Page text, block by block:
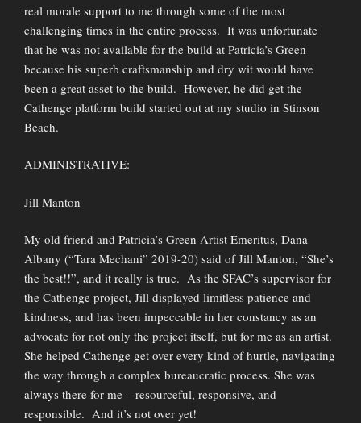
real morale support to me through some of the most
challenging times in the entire process. It was unfortunate
that he was not available for the build at Patricia’s Green
because his superb craftsmanship and dry wit would have
been a great asset to the build. However, he did get the
Cathenge platform build started out at my studio in Stinson
Beach.
ADMINISTRATIVE:
Jill Manton
My old friend and Patricia’s Green Artist Emeritus, Dana
Albany (“Tara Mechani” 2019-20) said of Jill Manton, “She’s
the best!!”, and it really is true. As the SFAC’s supervisor for
the Cathenge project, Jill displayed limitless patience and
kindness, and has been impeccable in her constancy as an
advocate for not only the project itself, but for me as an artist.
She helped Cathenge get over every kind of hurtle, navigating
the way through a complex bureaucratic process. She was
always there for me – resourceful, responsive, and
responsible. And it’s not over yet!